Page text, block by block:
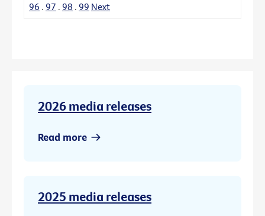
96 . 97 . 98 . 99 Next
2026 media releases
Read more
2025 media releases